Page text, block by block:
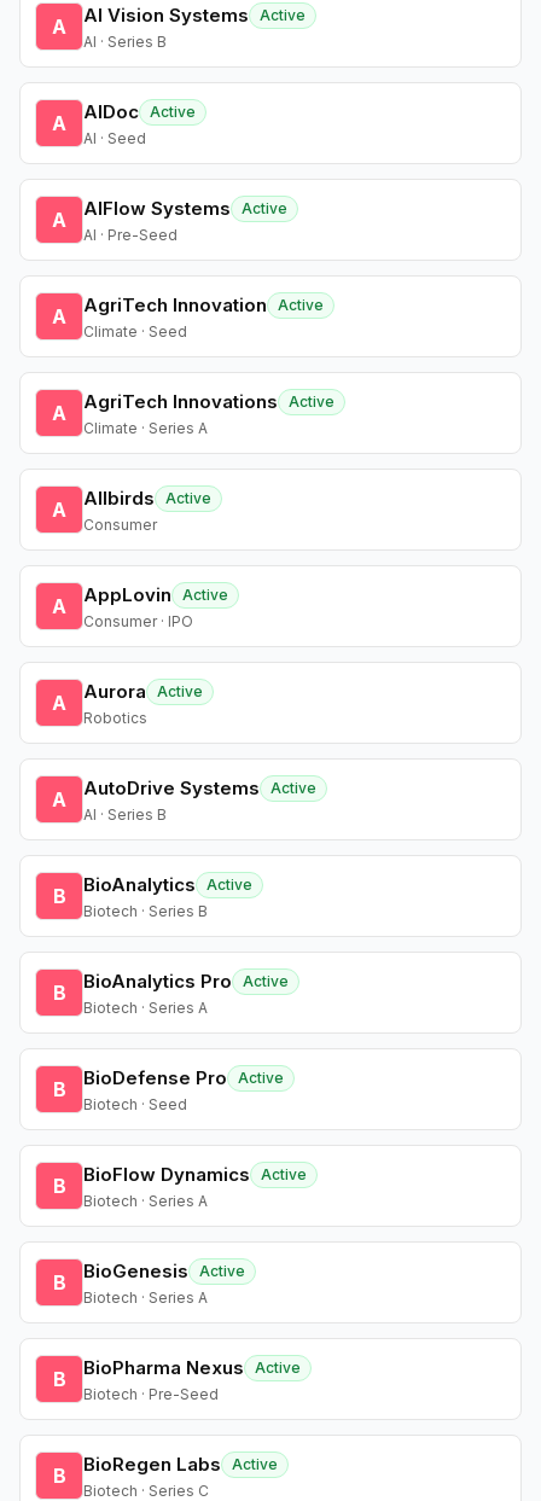
A AI Vision Systems
Active
AI · Series B
A AIDoc Active
AI · Seed
A AIFlow Systems
Active
AI · Pre-Seed
A AgriTech Innovation
Active
Climate · Seed
A AgriTech Innovations
Active
Climate · Series A
A Allbirds
Active
Consumer
A AppLovin
Active
Consumer · IPO
A Aurora
Active
Robotics
A AutoDrive Systems
Active
AI · Series B
B BioAnalytics
Active
Biotech · Series B
B BioAnalytics Pro
Active
Biotech · Series A
B BioDefense Pro
Active
Biotech · Seed
B BioFlow Dynamics
Active
Biotech · Series A
B BioGenesis
Active
Biotech · Series A
B BioPharma Nexus
Active
Biotech · Pre-Seed
B BioRegen Labs
Active
Biotech · Series C